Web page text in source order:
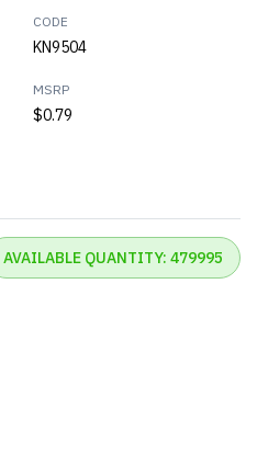
CODE
KN9504
MSRP
$0.79
AVAILABLE QUANTITY: 479995